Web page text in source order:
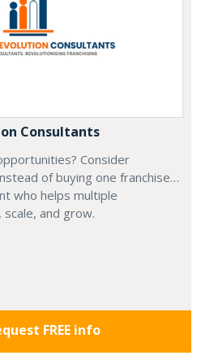
Consultants
Consider
of buying one franchise…
who helps multiple
and grow.
FREE info